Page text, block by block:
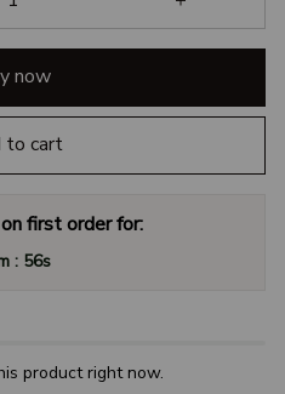
now
to cart
first order for:
: 55s
product right now.